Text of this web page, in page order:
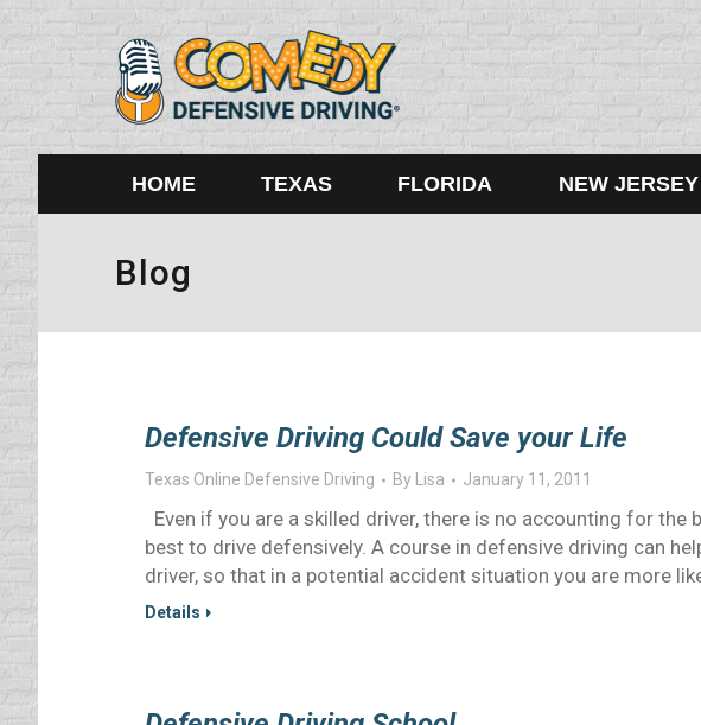
HOME TEXAS FLORIDA NEW JERSEY
Blog
Defensive Driving Could Save your Life
Texas Online Defensive Driving By Lisa January 11, 2011
Even if you are a skilled driver, there is no accounting for
best to drive defensively. A course in defensive driving can
driver, so that in a potential accident situation you are more
Details